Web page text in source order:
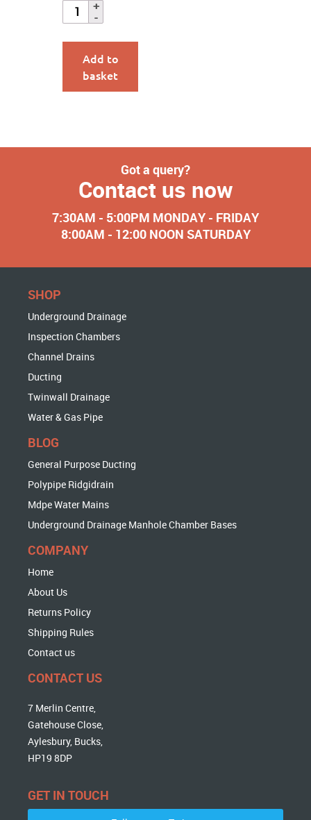
Add to
basket
Got a query?
Contact us now
7:30AM - 5:00PM MONDAY - FRIDAY
8:00AM - 12:00 NOON SATURDAY
SHOP
Underground Drainage
Inspection Chambers
Channel Drains
Ducting
Twinwall Drainage
Water & Gas Pipe
BLOG
General Purpose Ducting
Polypipe Ridgidrain
Mdpe Water Mains
Underground Drainage Manhole Chamber Bases
COMPANY
Home
About Us
Returns Policy
Shipping Rules
Contact us
CONTACT US
7 Merlin Centre,
Gatehouse Close,
Aylesbury, Bucks,
HP19 8DP
GET IN TOUCH